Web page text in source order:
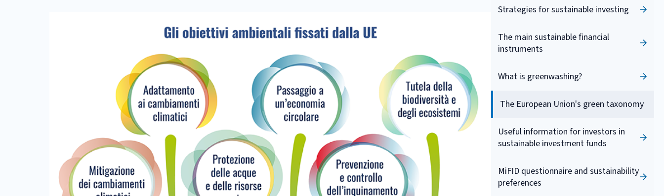
Strategies for sustainable investing
The main sustainable financial
instruments
What is greenwashing?
The European Union's green taxonomy
Useful information for investors in
sustainable investment funds
MiFID questionnaire and sustainability
preferences